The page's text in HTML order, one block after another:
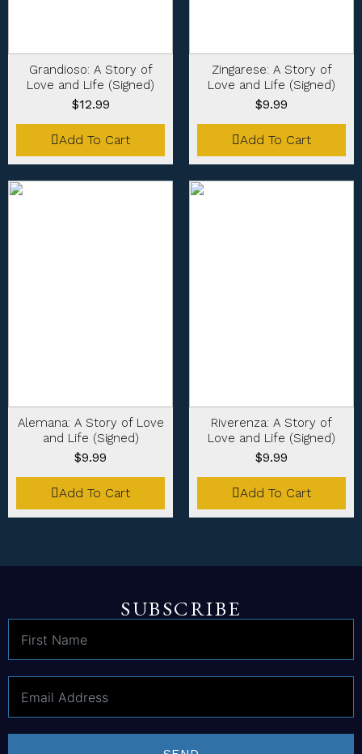
Grandioso: A Story of
Love and Life (Signed)
$12.99
Add To Cart
Zingarese: A Story of
Love and Life (Signed)
$9.99
Add To Cart
Alemana: A Story of Love
and Life (Signed)
$9.99
Add To Cart
Riverenza: A Story of
Love and Life (Signed)
$9.99
Add To Cart
SUBSCRIBE